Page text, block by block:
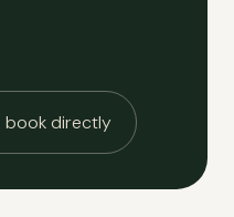
book directly